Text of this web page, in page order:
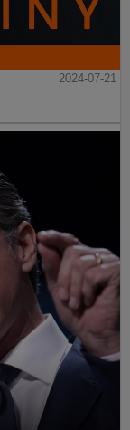
2024-07-21